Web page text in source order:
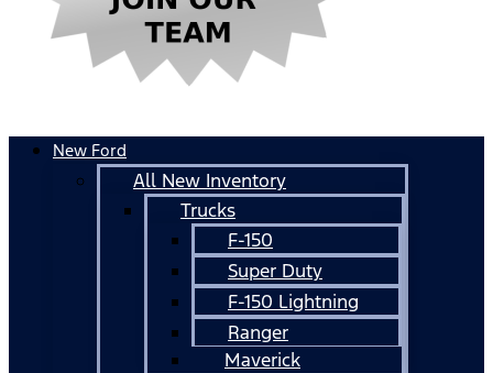
New Ford
All New Inventory
Trucks
F-150
Super Duty
F-150 Lightning
Ranger
Maverick